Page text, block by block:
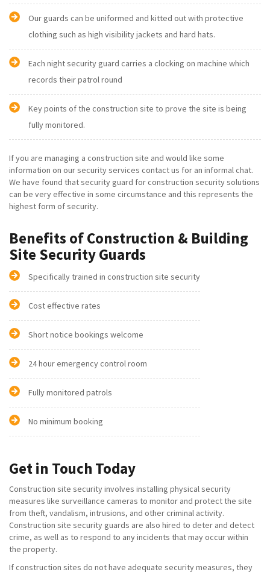
Our guards can be uniformed and kitted out with protective
clothing such as high visibility jackets and hard hats.
Each night security guard carries a clocking on machine which
records their patrol round
Key points of the construction site to prove the site is being
fully monitored.
If you are managing a construction site and would like some
information on our security services contact us for an informal chat.
We have found that security guard for construction security solutions
can be very effective in some circumstance and this represents the
highest form of security.
Benefits of Construction & Building
Site Security Guards
Specifically trained in construction site security
Cost effective rates
Short notice bookings welcome
24 hour emergency control room
Fully monitored patrols
No minimum booking
Get in Touch Today
Construction site security involves installing physical security
measures like surveillance cameras to monitor and protect the site
from theft, vandalism, intrusions, and other criminal activity.
Construction site security guards are also hired to deter and detect
crime, as well as to respond to any incidents that may occur within
the property.
If construction sites do not have adequate security measures, they